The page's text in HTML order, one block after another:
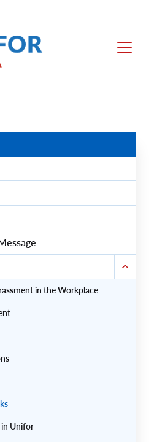
Menu
in the Workplace
in Unifor